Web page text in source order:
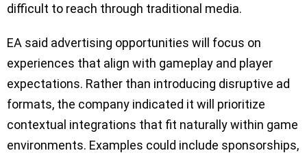
difficult to reach through traditional media.
EA said advertising opportunities will focus on
experiences that align with gameplay and player
expectations. Rather than introducing disruptive ad
formats, the company indicated it will prioritize
contextual integrations that fit naturally within game
environments. Examples could include sponsorships,